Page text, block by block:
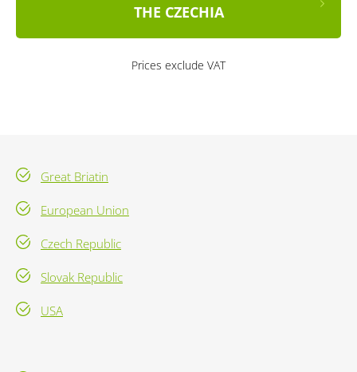
THE CZECHIA
Prices exclude VAT
Great Briatin
European Union
Czech Republic
Slovak Republic
USA